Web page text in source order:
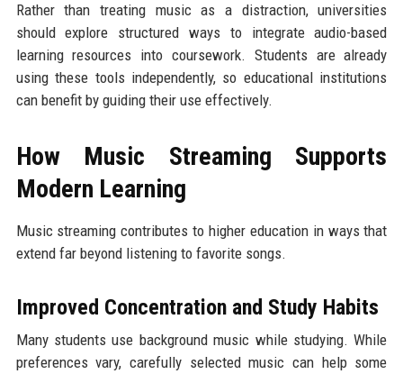
Rather than treating music as a distraction, universities
should explore structured ways to integrate audio-based
learning resources into coursework. Students are already
using these tools independently, so educational institutions
can benefit by guiding their use effectively.
How Music Streaming Supports
Modern Learning
Music streaming contributes to higher education in ways that
extend far beyond listening to favorite songs.
Improved Concentration and Study Habits
Many students use background music while studying. While
preferences vary, carefully selected music can help some